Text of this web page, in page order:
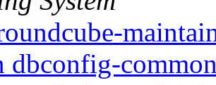
dbconfig-